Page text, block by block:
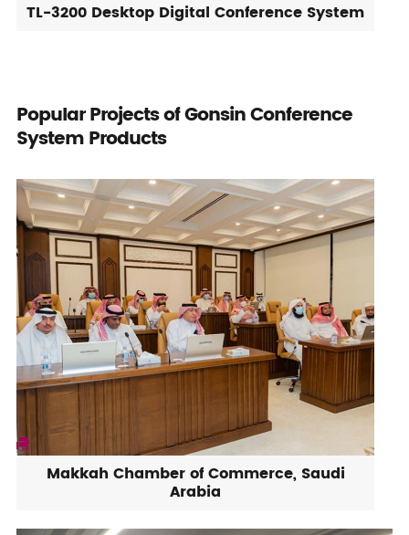
TL-3200 Desktop Digital Conference System
Popular Projects of Gonsin Conference
System Products
Makkah Chamber of Commerce, Saudi
Arabia